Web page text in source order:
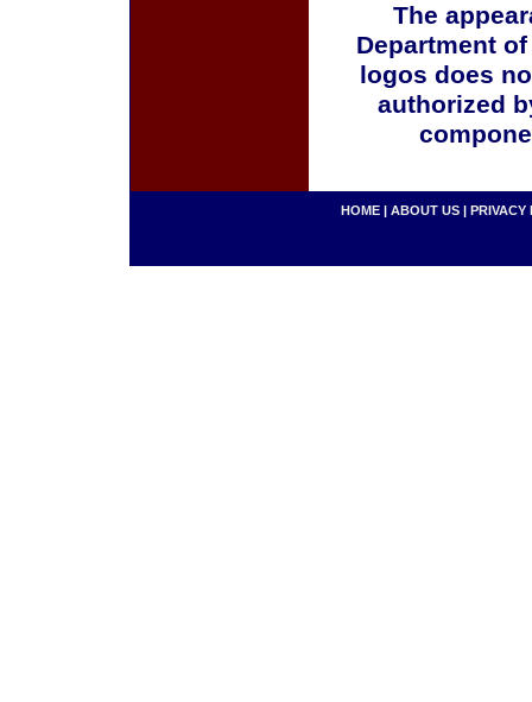
The
Department
logos does
authorized
HOME | ABOUT US | PRIVACY